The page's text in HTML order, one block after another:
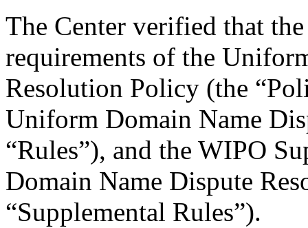
The Center verified that
requirements of the
Resolution Policy (the
Uniform Domain Name
“Rules”), and the WIPO
Domain Name Dispute
“Supplemental Rules”).